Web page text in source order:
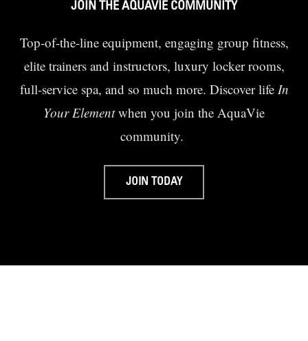
JOIN THE AQUAVIE COMMUNITY
Top-of-the-line equipment, engaging group fitness,
elite trainers and instructors, luxury locker rooms,
full-service spa, and so much more. Discover life In
Your Elementwhen you join the AquaVie
community.
JOIN TODAY